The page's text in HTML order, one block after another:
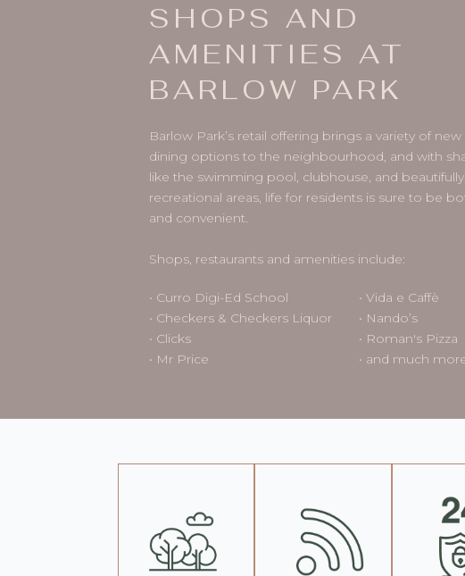
SHOPS AND
AMENITIES AT
BARLOW PARK
Barlow Park’s retail offering brings a variety of
dining options to the neighbourhood, and with
like the swimming pool, clubhouse, and
recreational areas, life for residents is sure to be
and convenient.
Shops, restaurants and amenities include:
• Curro Digi-Ed School
• Checkers & Checkers Liquor
• Clicks
• Mr Price
• Vida e Caffè
• Nando’s
• Roman's Pizza
• and much